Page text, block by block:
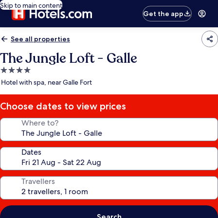
Skip to main content
Get the app
See all properties
The Jungle Loft - Galle
4.0
star
Hotel with spa, near Galle Fort
Choose dates to view prices
Where to?
Dates
Travellers